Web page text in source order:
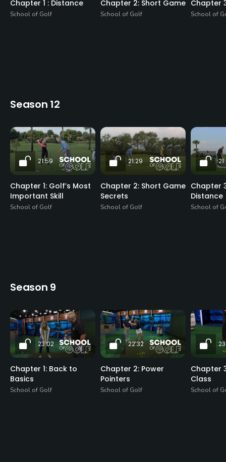
Chapter 1 : Distance
School of Golf
Chapter 2: Short Game
School of Golf
Chapter
School of
Season 12
21:59
Chapter 1: Golf’s Most
Important Skill
School of Golf
21:29
Chapter 2: Short Game
Secrets
School of Golf
Chapter
Distance
School of
Season 9
23:02
Chapter 1: Back to
Basics
School of Golf
22:32
Chapter 2: Power
Pointers
School of Golf
Chapter
Class
School of